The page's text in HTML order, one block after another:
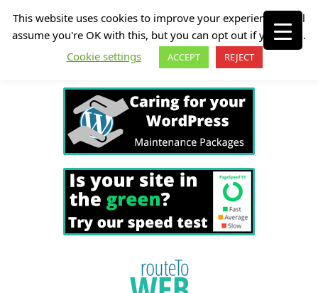
This website uses cookies to improve your experience. We'll
assume you're OK with this, but you can opt out if you wish.
Cookie settings
ACCEPT REJECT